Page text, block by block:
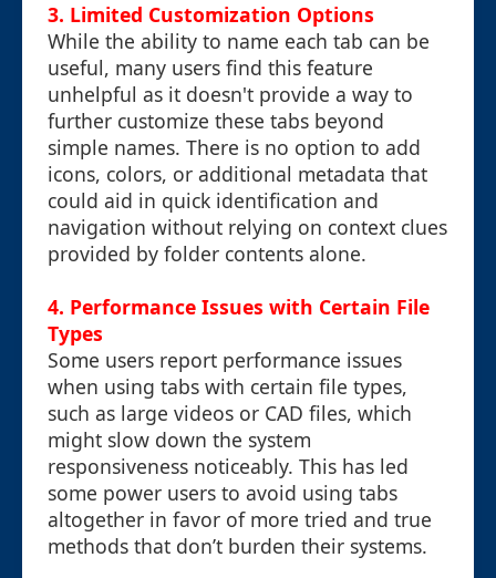
3. Limited Customization Options
While the ability to name each tab can be
useful, many users find this feature
unhelpful as it doesn't provide a way to
further customize these tabs beyond
simple names. There is no option to add
icons, colors, or additional metadata that
could aid in quick identification and
navigation without relying on context clues
provided by folder contents alone.
4. Performance Issues with Certain File
Types
Some users report performance issues
when using tabs with certain file types,
such as large videos or CAD files, which
might slow down the system
responsiveness noticeably. This has led
some power users to avoid using tabs
altogether in favor of more tried and true
methods that don’t burden their systems.